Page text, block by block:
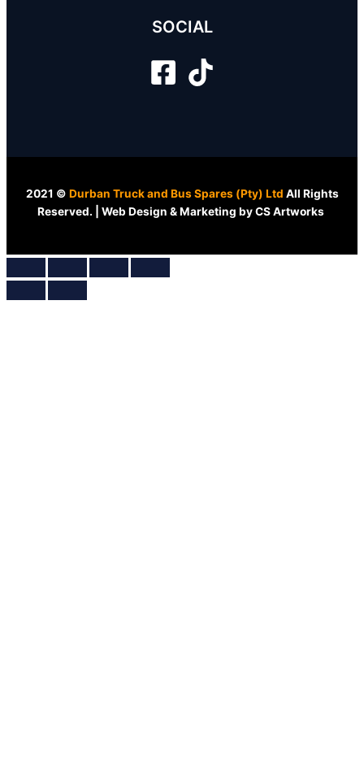
SOCIAL
2021 © Durban Truck and Bus Spares (Pty) Ltd All Rights
Reserved. | Web Design & Marketing by CS Artworks